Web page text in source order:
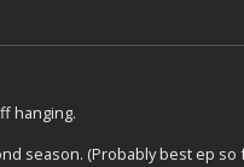
hanging.
season. (Probably best ep so